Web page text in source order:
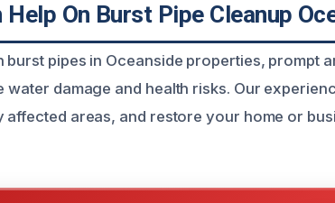
Help On Burst Pipe Cleanup
burst pipes in Oceanside properties, prompt
water damage and health risks. Our
affected areas, and restore your home or